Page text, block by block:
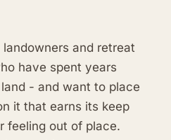
landowners and retreat
have spent years
- and want to place
it that earns its keep
feeling out of place.